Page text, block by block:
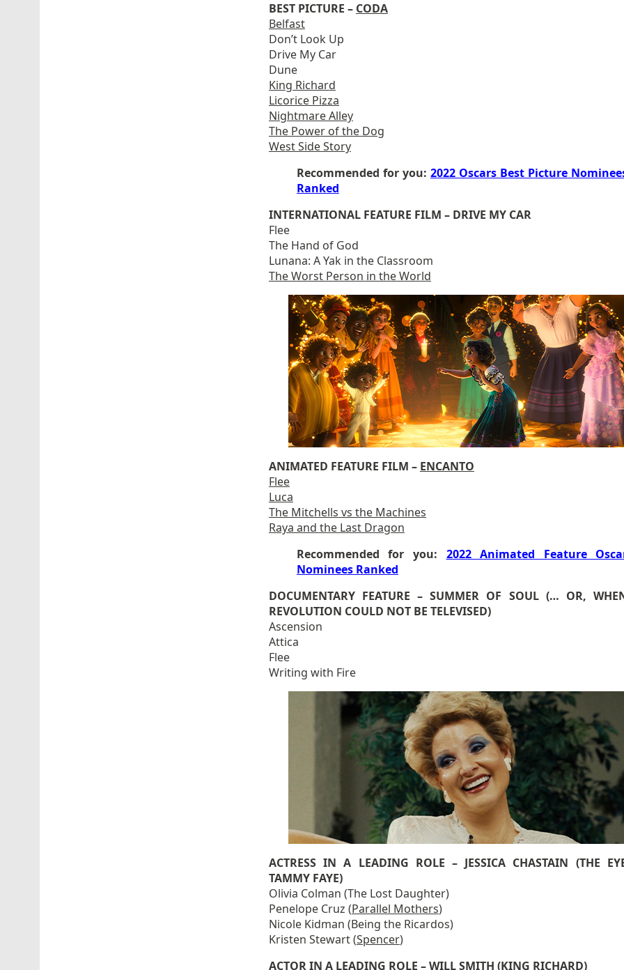
BEST PICTURE – CODA
Belfast
Don’t Look Up
Drive My Car
Dune
King Richard
Licorice Pizza
Nightmare Alley
The Power of the Dog
West Side Story
Recommended for you:2022 Oscars Best Picture
Ranked
INTERNATIONAL FEATURE FILM – DRIVE MY CAR
Flee
The Hand of God
Lunana: A Yak in the Classroom
The Worst Person in the World
ANIMATED FEATURE FILM – ENCANTO
Flee
Luca
The Mitchells vs the Machines
Raya and the Last Dragon
Recommended for you: 2022 Animated Feature
Nominees Ranked
DOCUMENTARY FEATURE – SUMMER OF SOUL (… OR,
REVOLUTION COULD NOT BE TELEVISED)
Ascension
Attica
Flee
Writing with Fire
ACTRESS IN A LEADING ROLE – JESSICA CHASTAIN (THE
TAMMY FAYE)
Olivia Colman (The Lost Daughter)
Penelope Cruz (Parallel Mothers)
Nicole Kidman (Being the Ricardos)
Kristen Stewart (Spencer)
ACTOR IN A LEADING ROLE – WILL SMITH (KING RICHARD)